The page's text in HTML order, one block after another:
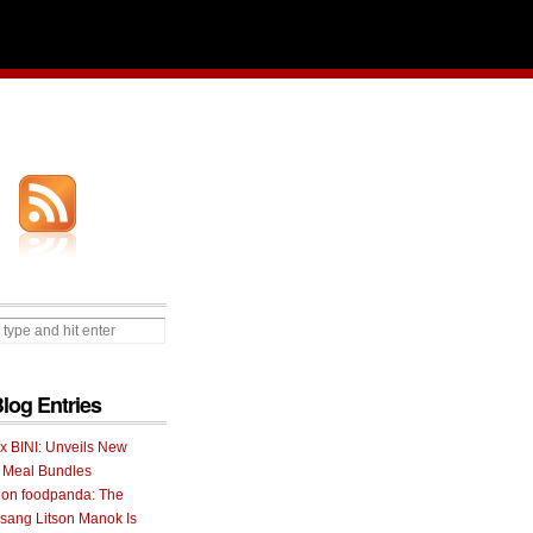
Entries
BINI: Unveils New
Bundles
on foodpanda: The
Litson Manok Is